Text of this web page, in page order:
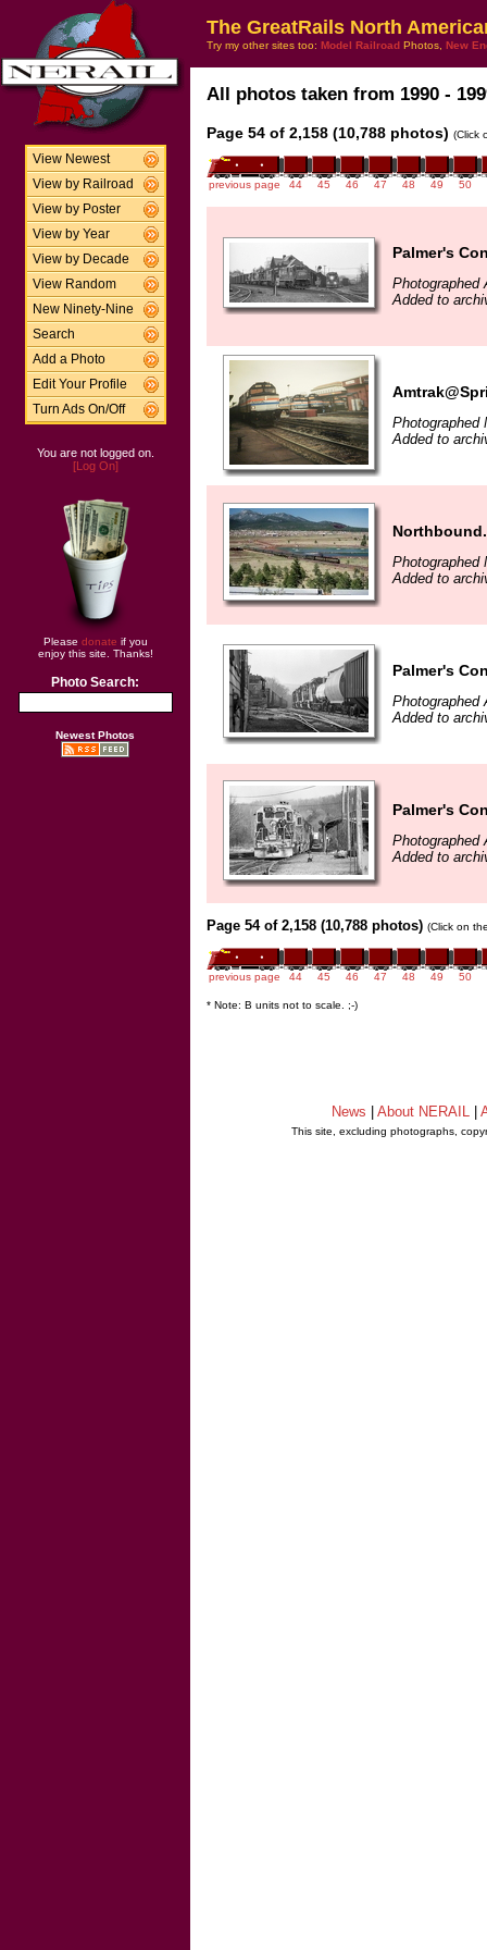
View Newest
View by Railroad
View by Poster
View by Year
View by Decade
View Random
New Ninety-Nine
Search
Add a Photo
Edit Your Profile
Turn Ads On/Off
You are not logged on.
[Log On]
Please donate if you
enjoy this site. Thanks!
Photo Search:
Newest Photos
The GreatRails North
Try my other sites too: Model Railroad Photos, New
All photos taken from 1990 -
Page 54 of 2,158 (10,788 photos) (Click
previous page 44 45 46 47 48 49 50
Palmer's
Photographed
Added to
Photographed
Added to
Northbound.
Photographed
Added to
Palmer's
Photographed
Added to
Palmer's
Photographed
Added to
Page 54 of 2,158 (10,788 photos) (Click on
previous page 44 45 46 47 48 49 50
* Note: B units not to scale. ;-)
News About NERAIL
This site, excluding photographs,